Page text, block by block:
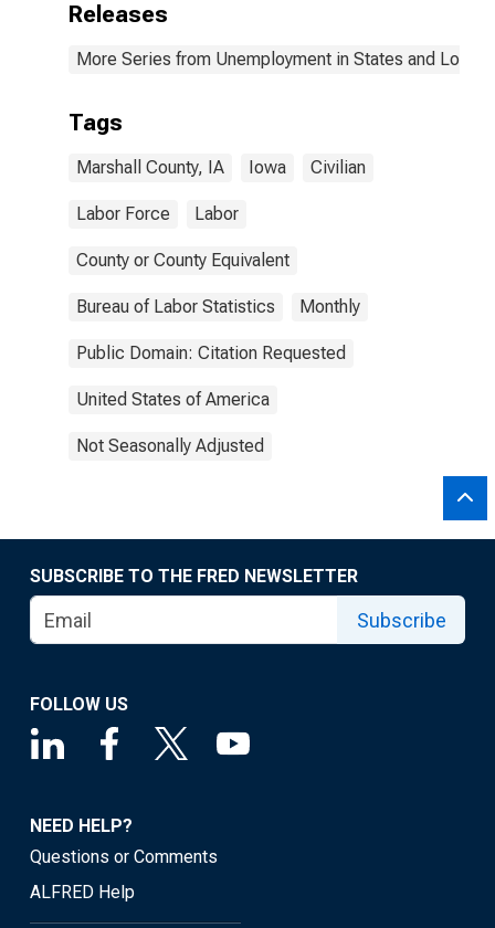
Releases
More Series from Unemployment in States and Local
Tags
Marshall County, IA Iowa Civilian
Labor Force Labor
County or County Equivalent
Bureau of Labor Statistics Monthly
Public Domain: Citation Requested
United States of America
Not Seasonally Adjusted
SUBSCRIBE TO THE FRED NEWSLETTER
Subscribe
FOLLOW US
NEED HELP?
Questions or Comments
ALFRED Help